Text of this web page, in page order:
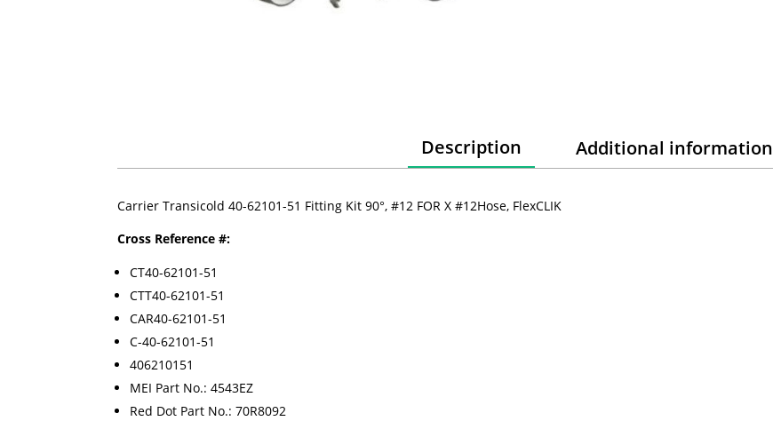
Description Additional information
Carrier Transicold 40-62101-51 Fitting Kit 90°, #12 FOR X #12Hose, FlexCLIK
Cross Reference #:
CT40-62101-51
CTT40-62101-51
CAR40-62101-51
C-40-62101-51
406210151
MEI Part No.: 4543EZ
Red Dot Part No.: 70R8092